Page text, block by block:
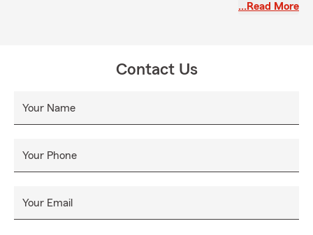
…Read More
Contact Us
Your Name
Your Phone
Your Email